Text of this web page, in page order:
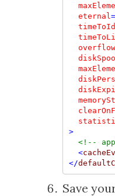
  eternal
>
<!--
<
</
Save